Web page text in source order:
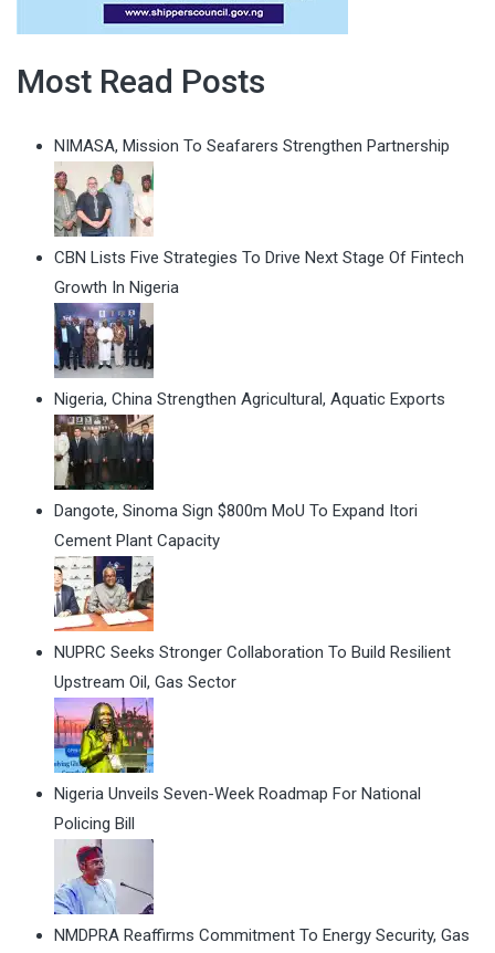
Most Read Posts
NIMASA, Mission To Seafarers Strengthen Partnership
CBN Lists Five Strategies To Drive Next Stage Of Fintech
Growth In Nigeria
Nigeria, China Strengthen Agricultural, Aquatic Exports
Dangote, Sinoma Sign $800m MoU To Expand Itori
Cement Plant Capacity
NUPRC Seeks Stronger Collaboration To Build Resilient
Upstream Oil, Gas Sector
Nigeria Unveils Seven-Week Roadmap For National
Policing Bill
NMDPRA Reaffirms Commitment To Energy Security, Gas